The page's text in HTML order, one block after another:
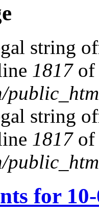
string
1817of
string
1817of
for 10-